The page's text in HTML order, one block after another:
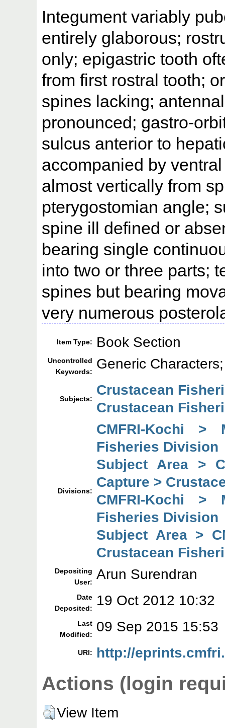
Integument variably
entirely glaborous;
only; epigastric tooth
from first rostral tooth;
spines lacking;
pronounced; gastro-
sulcus anterior to
accompanied by
almost vertically from
pterygostomian angle;
spine ill defined or
bearing single
into two or three parts;
spines but bearing
very numerous
Item Type: Book Section
Uncontrolled
Keywords:
Generic
Subjects:
Crustacean
Crustacean
Divisions:
CMFRI-Kochi >
Fisheries Division
Subject Area >
Capture >
CMFRI-Kochi >
Fisheries Division
Subject Area >
Crustacean
Depositing
User: Arun Surendran
Date
Deposited:
19 Oct 2012 10:32
Last
Modified:
09 Sep 2015 15:53
URI: http://
Actions (login
View Item